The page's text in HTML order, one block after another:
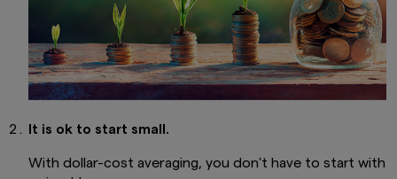
It is ok to start small.
With dollar-cost averaging, you don't have to start with